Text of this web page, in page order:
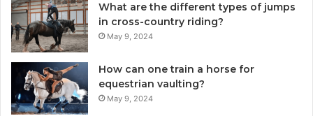
What are the different types of jumps
in cross-country riding?
May 9, 2024
How can one train a horse for
equestrian vaulting?
May 9, 2024